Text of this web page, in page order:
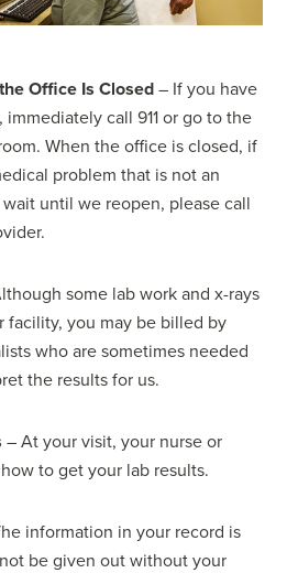
Office Is Closed – If you have
immediately call 911 or go to the
When the office is closed, if
problem that is not an
until we reopen, please call
some lab work and x-rays
facility, you may be billed by
who are sometimes needed
the results for us.
– At your visit, your nurse or
to get your lab results.
information in your record is
be given out without your